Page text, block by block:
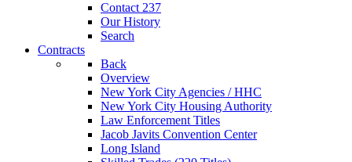
Contact 237
Our History
Search
Contracts
Back
Overview
New York City Agencies / HHC
New York City Housing Authority
Law Enforcement Titles
Jacob Javits Convention Center
Long Island